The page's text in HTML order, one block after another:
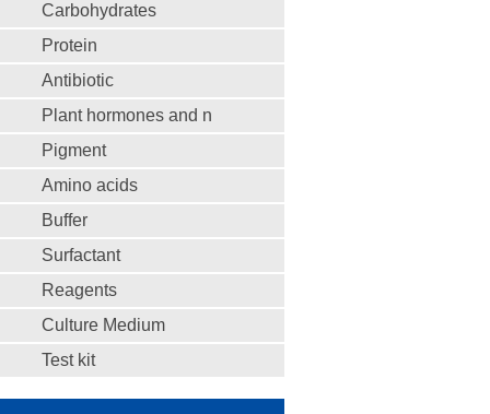
Carbohydrates
Protein
Antibiotic
Plant hormones and n
Pigment
Amino acids
Buffer
Surfactant
Reagents
Culture Medium
Test kit